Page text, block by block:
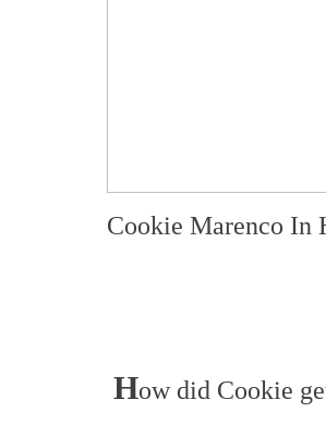
Cookie Marenco In
How did Cookie